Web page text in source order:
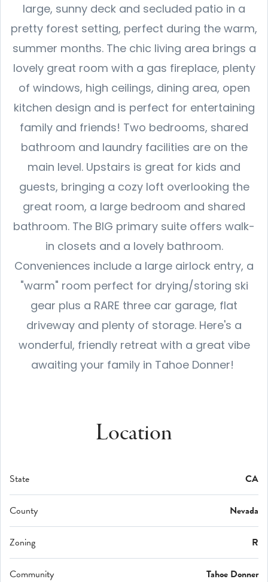
large, sunny deck and secluded patio in a
pretty forest setting, perfect during the warm,
summer months. The chic living area brings a
lovely great room with a gas fireplace, plenty
of windows, high ceilings, dining area, open
kitchen design and is perfect for entertaining
family and friends! Two bedrooms, shared
bathroom and laundry facilities are on the
main level. Upstairs is great for kids and
guests, bringing a cozy loft overlooking the
great room, a large bedroom and shared
bathroom. The BIG primary suite offers walk-
in closets and a lovely bathroom.
Conveniences include a large airlock entry, a
"warm" room perfect for drying/storing ski
gear plus a RARE three car garage, flat
driveway and plenty of storage. Here's a
wonderful, friendly retreat with a great vibe
awaiting your family in Tahoe Donner!
Location
State CA
County Nevada
Zoning R
Community Tahoe Donner